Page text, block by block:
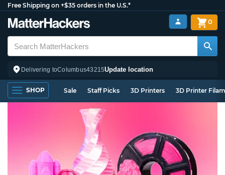
Free Shipping on +$35 orders in the U.S.*
Delivering toColumbus43215Update location
0
SHOP Sale Staff Picks 3D Printers 3D Printer